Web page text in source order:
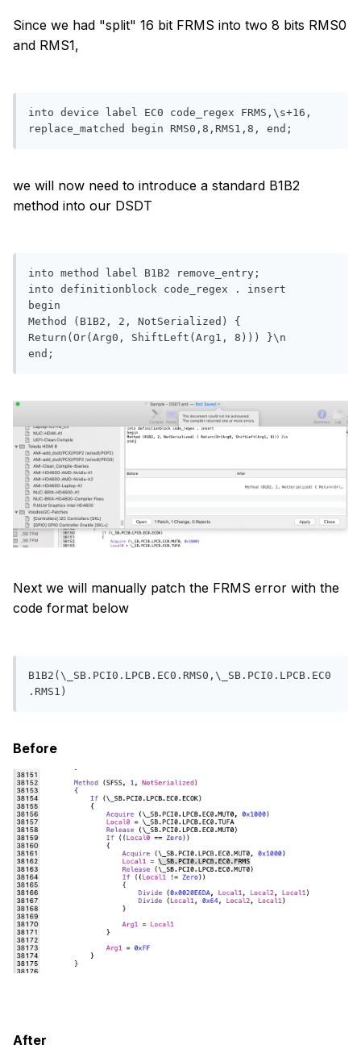
Since we had "split" 16 bit FRMS into two 8 bits RMS0
and RMS1,
into device label EC0 code_regex FRMS,\s+16,
replace_matched begin RMS0,8,RMS1,8, end;
we will now need to introduce a standard B1B2
method into our DSDT
into method label B1B2 remove_entry;
into definitionblock code_regex . insert
begin
Method (B1B2, 2, NotSerialized) {
Return(Or(Arg0, ShiftLeft(Arg1, 8))) }\n
Next we will manually patch the FRMS error with the
code format below
B1B2(\_SB.PCI0.LPCB.EC0.RMS0,\_SB.PCI0.LPCB.EC0
Before
After